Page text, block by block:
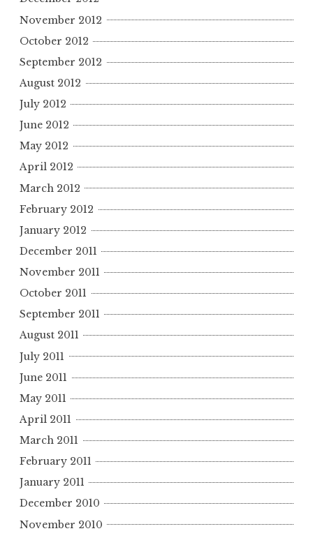
November 2012
October 2012
September 2012
August 2012
July 2012
June 2012
May 2012
April 2012
March 2012
February 2012
January 2012
December 2011
November 2011
October 2011
September 2011
August 2011
July 2011
June 2011
May 2011
April 2011
March 2011
February 2011
January 2011
December 2010
November 2010